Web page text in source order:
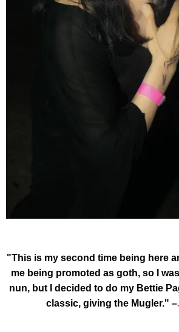
"This is my second time being here
me being promoted as goth, so I
nun, but I decided to do my Bettie
classic, giving the Mugler." –